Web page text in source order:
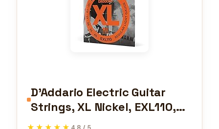
D'Addario Electric Guitar
Strings, XL Nickel, EXL110,
Regular Light Gauge 10-46,